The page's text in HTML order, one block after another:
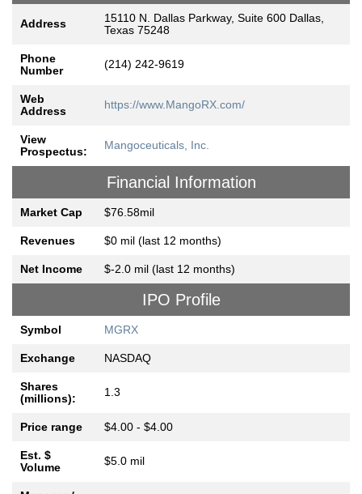
Address
15110 N. Dallas Parkway, Suite 600 Dallas,
Texas 75248
Phone
Number
(214) 242-9619
Web
Address
https://www.MangoRX.com/
View
Prospectus:
Mangoceuticals, Inc.
Financial Information
Market Cap $76.58mil
Revenues $0 mil (last 12 months)
Net Income $-2.0 mil (last 12 months)
IPO Profile
Symbol MGRX
Exchange NASDAQ
Shares
(millions):
1.3
Price range $4.00 - $4.00
Est. $
Volume
$5.0 mil